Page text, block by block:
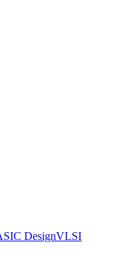
DesignVLSI